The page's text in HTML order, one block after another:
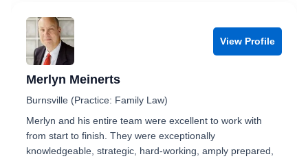
View Profile
Merlyn Meinerts
Burnsville (Practice: Family Law)
Merlyn and his entire team were excellent to work with
from start to finish. They were exceptionally
knowledgeable, strategic, hard-working, amply prepared,